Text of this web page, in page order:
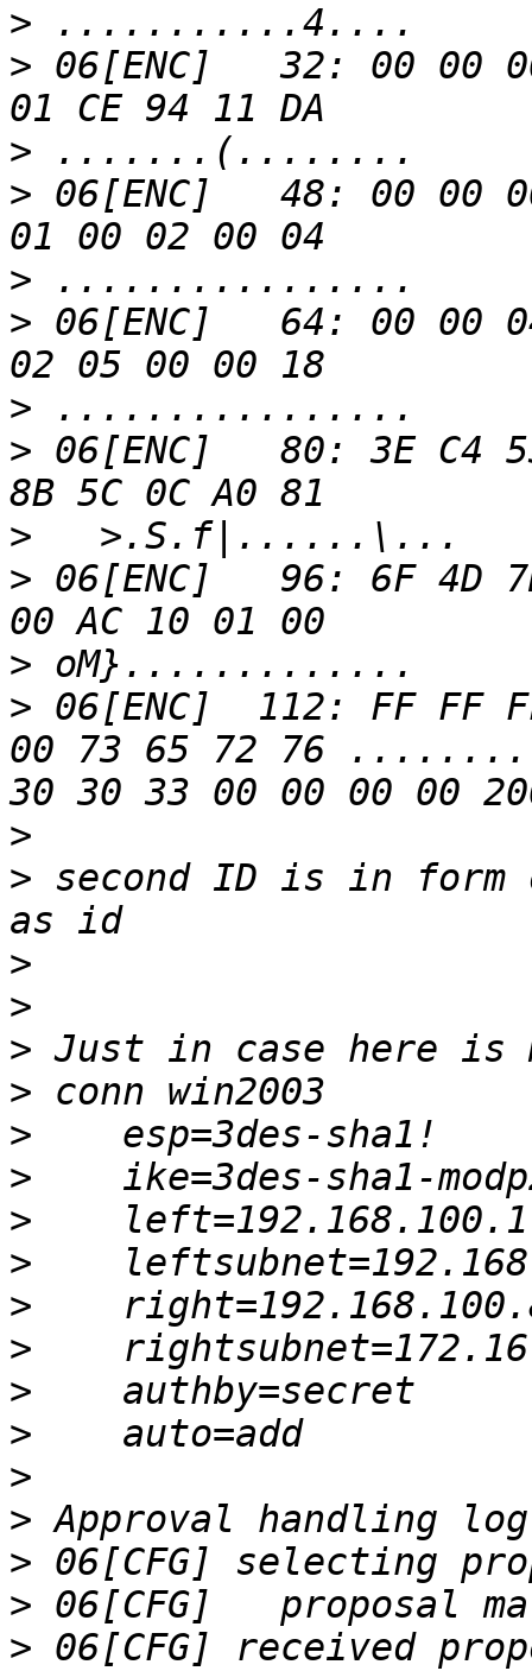
>
> 06[ENC]   32: 00 00
>
> 06[ENC]   48: 00 00
>
> 06[ENC]   64: 00 00
>
> 06[ENC]   80: 3E C4
>
> 06[ENC]   96: 6F 4D
>
> 06[ENC]  112: FF FF
00 73 65 72 76
>
> second ID is in form
>
>
>
>
>
>
>
>
>
>
>
>
>
>
>
>
> 06[CFG] received